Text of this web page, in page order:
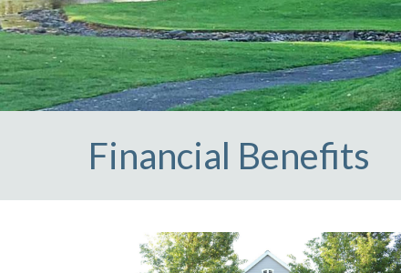
clubhttps://claremontcivic.com/references-resources
Financial Benefits